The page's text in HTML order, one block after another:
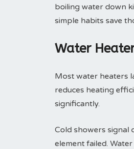
boiling water down
simple habits save
Water
Most water heaters
reduces heating
significantly.
Cold showers signal
element failed.